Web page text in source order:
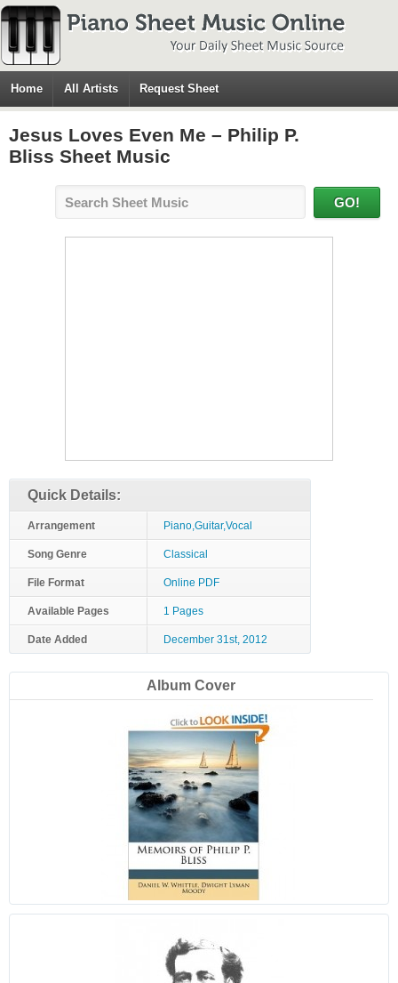
Home All Artists Request Sheet
Jesus Loves Even Me – Philip P.
Bliss Sheet Music
Quick Details:
Arrangement Piano,Guitar,Vocal
Song Genre Classical
File Format Online PDF
Available Pages 1 Pages
Date Added December 31st, 2012
Album Cover